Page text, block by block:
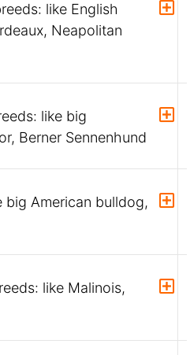
like English
Neapolitan
like big
Berner Sennenhund
big American bulldog,
like Malinois,